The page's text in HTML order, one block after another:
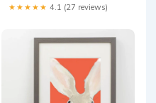
★★★★★ 4.1 (27 reviews)